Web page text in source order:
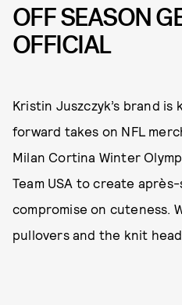
OFF SEASON
OFFICIAL
Kristin Juszczyk’s brand
forward takes on NFL
Milan Cortina Winter
Team USA to create
compromise on cuteness.
pullovers and the knit